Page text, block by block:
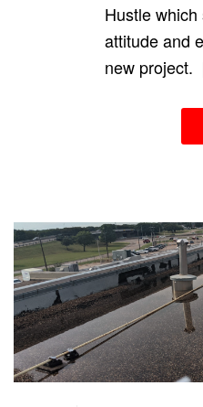
Hustle which
attitude and
new project.